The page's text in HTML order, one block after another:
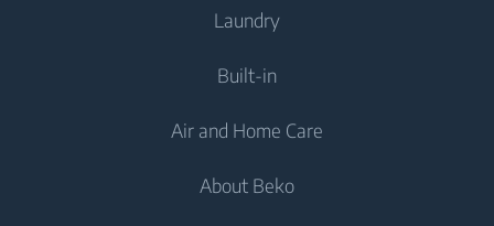
Cooling
Fridges
Freezers
Laundry
Freestanding Washing Machines
Washer Dryers
Built-in
Built-in Ovens
Air and Home Care
About Beko